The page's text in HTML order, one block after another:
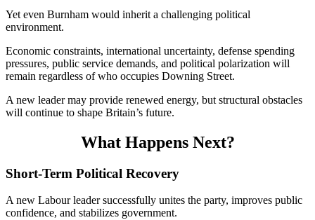
Yet even Burnham would inherit a challenging political
environment.
Economic constraints, international uncertainty, defense spending
pressures, public service demands, and political polarization will
remain regardless of who occupies Downing Street.
A new leader may provide renewed energy, but structural obstacles
will continue to shape Britain’s future.
What Happens Next?
Short-Term Political Recovery
A new Labour leader successfully unites the party, improves public
confidence, and stabilizes government.